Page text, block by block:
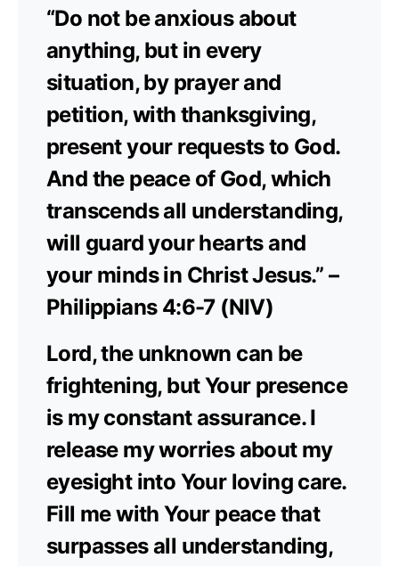
“Do not be anxious about
anything, but in every
situation, by prayer and
petition, with thanksgiving,
present your requests to God.
And the peace of God, which
transcends all understanding,
will guard your hearts and
your minds in Christ Jesus.” –
Philippians 4:6-7 (NIV)
Lord, the unknown can be
frightening, but Your presence
is my constant assurance. I
release my worries about my
eyesight into Your loving care.
Fill me with Your peace that
surpasses all understanding,